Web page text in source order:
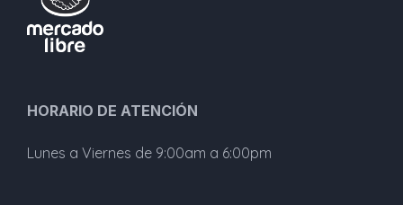
HORARIO DE ATENCIÓN
Lunes a Viernes de 9:00am a 6:00pm